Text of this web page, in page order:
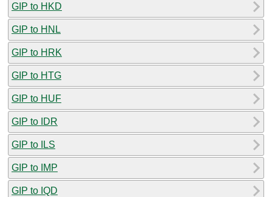
GIP to HKD
GIP to HNL
GIP to HRK
GIP to HTG
GIP to HUF
GIP to IDR
GIP to ILS
GIP to IMP
GIP to IQD